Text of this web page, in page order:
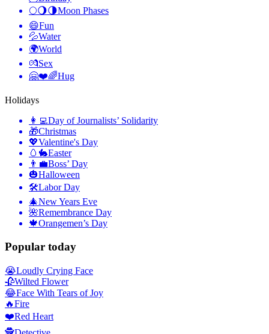
🌕🌖🌗Moon Phases
😄Fun
💦Water
🌍World
💏Sex
🤗❤️🌈Hug
Holidays
👩‍💻Day of Journalists’ Solidarity
🎁Christmas
💖Valentine's Day
🥚🐇Easter
👨‍💼Boss’ Day
🎃Halloween
🛠Labor Day
🎄New Years Eve
🌺Remembrance Day
🍁Orangemen’s Day
Popular today
😭Loudly Crying Face
🥀Wilted Flower
😂Face With Tears of Joy
🔥Fire
❤️Red Heart